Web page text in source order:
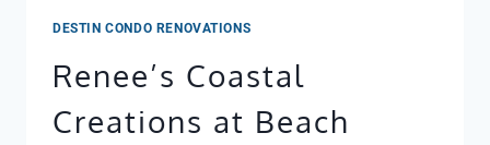
DESTIN CONDO RENOVATIONS
Renee’s Coastal
Creations at Beach